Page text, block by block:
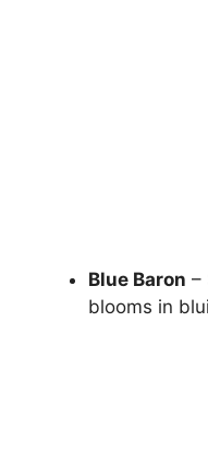
Blue Baron –
blooms in